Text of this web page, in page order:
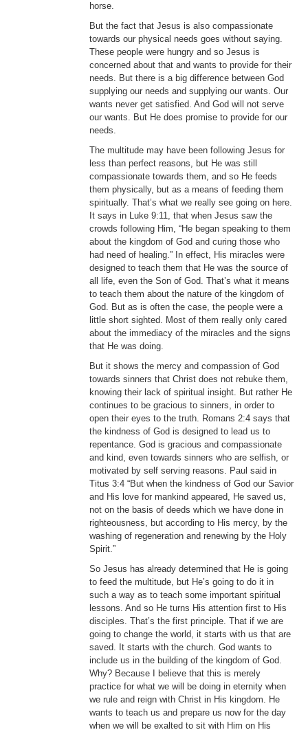
horse.
But the fact that Jesus is also compassionate
towards our physical needs goes without saying.
These people were hungry and so Jesus is
concerned about that and wants to provide for their
needs. But there is a big difference between God
supplying our needs and supplying our wants. Our
wants never get satisfied. And God will not serve
our wants. But He does promise to provide for our
needs.
The multitude may have been following Jesus for
less than perfect reasons, but He was still
compassionate towards them, and so He feeds
them physically, but as a means of feeding them
spiritually. That’s what we really see going on here.
It says in Luke 9:11, that when Jesus saw the
crowds following Him, “He began speaking to them
about the kingdom of God and curing those who
had need of healing.” In effect, His miracles were
designed to teach them that He was the source of
all life, even the Son of God. That’s what it means
to teach them about the nature of the kingdom of
God. But as is often the case, the people were a
little short sighted. Most of them really only cared
about the immediacy of the miracles and the signs
that He was doing.
But it shows the mercy and compassion of God
towards sinners that Christ does not rebuke them,
knowing their lack of spiritual insight. But rather He
continues to be gracious to sinners, in order to
open their eyes to the truth. Romans 2:4 says that
the kindness of God is designed to lead us to
repentance. God is gracious and compassionate
and kind, even towards sinners who are selfish, or
motivated by self serving reasons. Paul said in
Titus 3:4 “But when the kindness of God our Savior
and His love for mankind appeared, He saved us,
not on the basis of deeds which we have done in
righteousness, but according to His mercy, by the
washing of regeneration and renewing by the Holy
Spirit.”
So Jesus has already determined that He is going
to feed the multitude, but He’s going to do it in
such a way as to teach some important spiritual
lessons. And so He turns His attention first to His
disciples. That’s the first principle. That if we are
going to change the world, it starts with us that are
saved. It starts with the church. God wants to
include us in the building of the kingdom of God.
Why? Because I believe that this is merely
practice for what we will be doing in eternity when
we rule and reign with Christ in His kingdom. He
wants to teach us and prepare us now for the day
when we will be exalted to sit with Him on His